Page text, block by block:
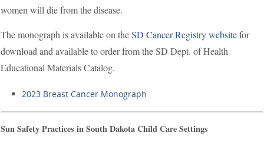
women will die from the disease.
The monograph is available on theSD Cancer Registry websitefor
download and available to order from the SD Dept. of Health
Educational Materials Catalog.
2023 Breast Cancer Monograph
Sun Safety Practices in South Dakota Child Care Settings